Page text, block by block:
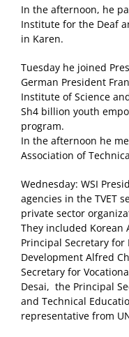
In the afternoon, he
Institute for the Deaf
in Karen.
Tuesday he joined
German President
Institute of Science
Sh4 billion youth
program.
In the afternoon he
Association of
Wednesday: WSI
agencies in the TVET
private sector
They included Korean
Principal Secretary for
Development Alfred
Secretary for
Desai, the Principal
and Technical
representative from